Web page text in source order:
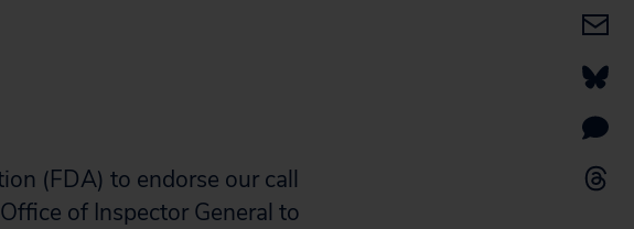
(FDA) to endorse our call
of Inspector General to